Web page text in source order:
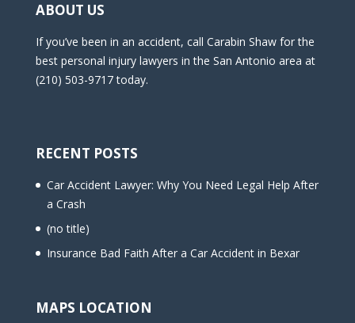
ABOUT US
If you’ve been in an accident, call Carabin Shaw for the
best personal injury lawyers in the San Antonio area at
(210) 503-9717 today.
RECENT POSTS
Car Accident Lawyer: Why You Need Legal Help After
a Crash
(no title)
Insurance Bad Faith After a Car Accident in Bexar
MAPS LOCATION